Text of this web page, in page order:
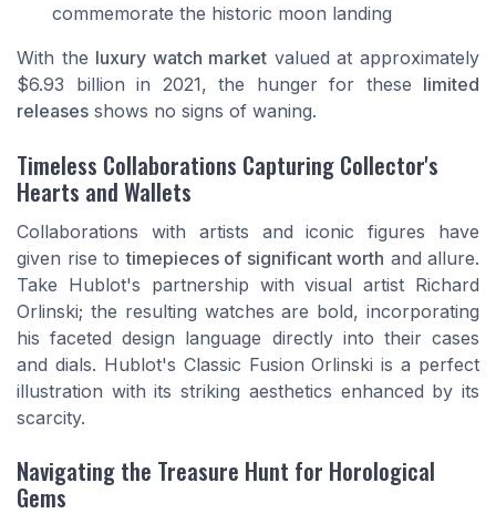
commemorate the historic moon landing
With the luxury watch market valued at approximately
$6.93 billion in 2021, the hunger for these limited
releases shows no signs of waning.
Timeless Collaborations Capturing Collector's
Hearts and Wallets
Collaborations with artists and iconic figures have
given rise totimepieces of significant worth and allure.
Take Hublot's partnership with visual artist Richard
Orlinski; the resulting watches are bold, incorporating
his faceted design language directly into their cases
and dials. Hublot's Classic Fusion Orlinski is a perfect
illustration with its striking aesthetics enhanced by its
scarcity.
Navigating the Treasure Hunt for Horological
Gems